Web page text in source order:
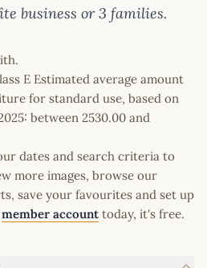
business or 3 families.
E Estimated average amount
for standard use, based on
between 2530.00 and
dates and search criteria to
more images, browse our
save your favourites and set up
member account today, it's free.